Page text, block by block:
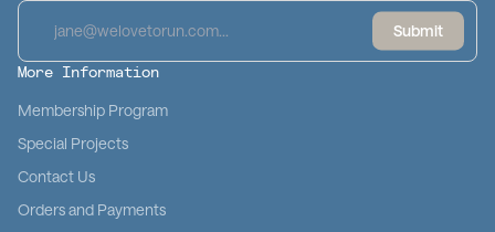
Submit
More Information
Membership Program
Special Projects
Contact Us
Orders and Payments